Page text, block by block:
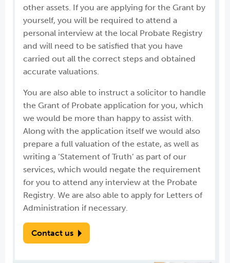
other assets. If you are applying for the Grant by
yourself, you will be required to attend a
personal interview at the local Probate Registry
and will need to be satisfied that you have
carried out all the correct steps and obtained
accurate valuations.
You are also able to instruct a solicitor to handle
the Grant of Probate application for you, which
we would be more than happy to assist with.
Along with the application itself we would also
prepare a full valuation of the estate, as well as
writing a ‘Statement of Truth’ as part of our
services, which would negate the requirement
for you to attend any interview at the Probate
Registry. We are also able to apply for Letters of
Administration if necessary.
Contact us